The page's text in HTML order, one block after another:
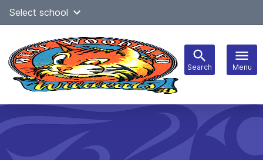
SkipSelect school
Search Menu
navigation